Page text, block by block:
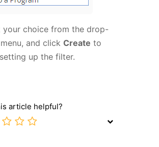
your choice from the drop-
and click Create to
up the filter.
article helpful?